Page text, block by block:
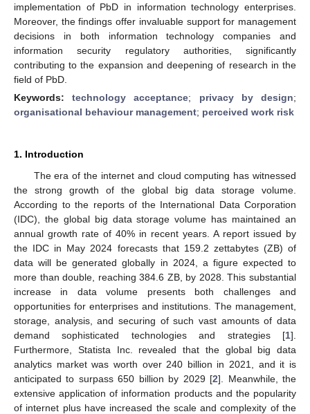
implementation of PbD in information technology enterprises.
Moreover, the findings offer invaluable support for management
decisions in both information technology companies and
information security regulatory authorities, significantly
contributing to the expansion and deepening of research in the
field of PbD.
Keywords:technology acceptance; privacy by design;
organisational behaviour management; perceived work risk
1. Introduction
The era of the internet and cloud computing has witnessed
the strong growth of the global big data storage volume.
According to the reports of the International Data Corporation
(IDC), the global big data storage volume has maintained an
annual growth rate of 40% in recent years. A report issued by
the IDC in May 2024 forecasts that 159.2 zettabytes (ZB) of
data will be generated globally in 2024, a figure expected to
more than double, reaching 384.6 ZB, by 2028. This substantial
increase in data volume presents both challenges and
opportunities for enterprises and institutions. The management,
storage, analysis, and securing of such vast amounts of data
demand sophisticated technologies and strategies [1].
Furthermore, Statista Inc. revealed that the global big data
analytics market was worth over 240 billion in 2021, and it is
anticipated to surpass 650 billion by 2029 [2]. Meanwhile, the
extensive application of information products and the popularity
of internet plus have increased the scale and complexity of the